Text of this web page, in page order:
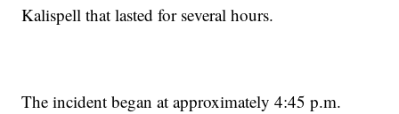
Kalispell that lasted for several hours.
The incident began at approximately 4:45 p.m.